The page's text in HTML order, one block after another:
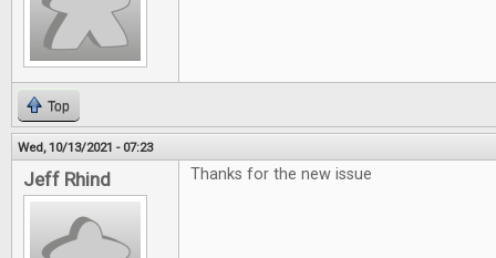
Top
Wed, 10/13/2021 - 07:23
Jeff Rhind Thanks for the new issue